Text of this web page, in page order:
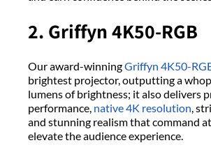
2. Griffyn 4K50-RGB
Our award-winningGriffyn 4K50-
brightest projector, outputting a
lumens of brightness; it also delivers
performance, native 4K resolution,
and stunning realism that command
elevate the audience experience.